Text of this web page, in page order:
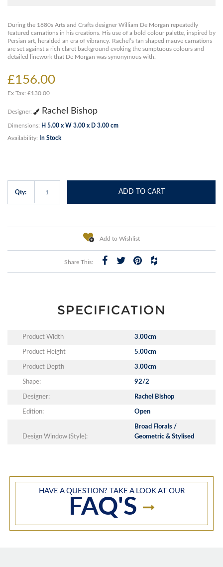
During the 1880s Arts and Crafts designer William De Morgan repeatedly
featured carnations in his creations. His use of a bold colour palette, inspired by
Persian art, heralded an era of vibrancy. Rachel’s fan shaped mauve carnations
are set against a rich claret background evoking the sumptuous colours and
detailed linework that De Morgan was synonymous with.
£156.00
Ex Tax: £130.00
Designer: Rachel Bishop
Dimensions: H 5.00 x W 3.00 x D 3.00 cm
Availability: In Stock
Qty: ADD TO CART
Add to Wishlist
Share This:
SPECIFICATION
Product Width 3.00cm
Product Height 5.00cm
Product Depth 3.00cm
Shape: 92/2
Designer: Rachel Bishop
Edition: Open
Design Window (Style):
Broad Florals /
Geometric & Stylised
HAVE A QUESTION? TAKE A LOOK AT OUR
FAQ'S